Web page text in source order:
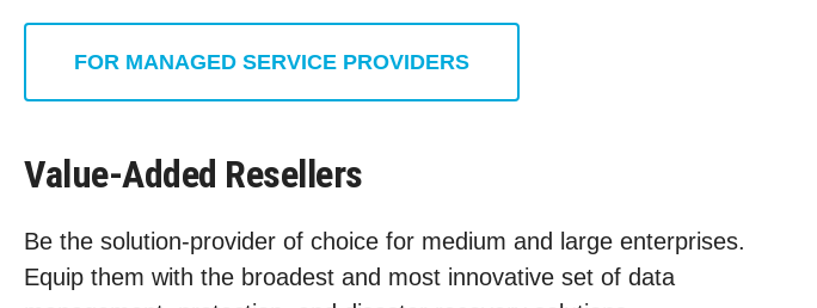
FOR MANAGED SERVICE PROVIDERS
Value-Added Resellers
Be the solution-provider of choice for medium and large enterprises.
Equip them with the broadest and most innovative set of data